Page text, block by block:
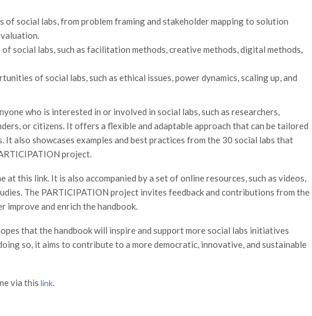
of social labs, from problem framing and stakeholder mapping to solution
social labs, such as facilitation methods, creative methods, digital methods,
of social labs, such as ethical issues, power dynamics, scaling up, and
who is interested in or involved in social labs, such as researchers,
or citizens. It offers a flexible and adaptable approach that can be tailored
also showcases examples and best practices from the 30 social labs that
project.
at this link. It is also accompanied by a set of online resources, such as videos,
The PARTICIPATION project invites feedback and contributions from the
improve and enrich the handbook.
that the handbook will inspire and support more social labs initiatives
so, it aims to contribute to a more democratic, innovative, and sustainable
via this link.